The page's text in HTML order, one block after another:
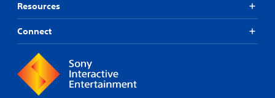
Resources
Connect